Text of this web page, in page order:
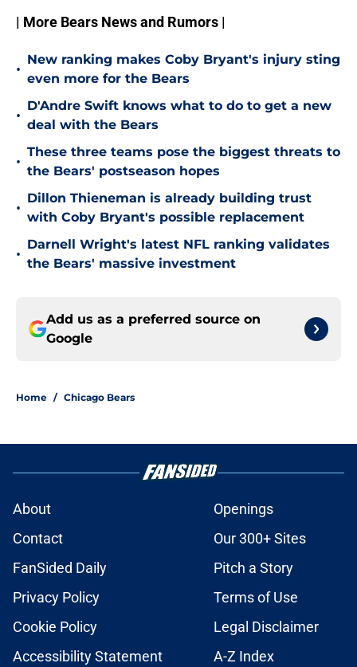
| More Bears News and Rumors |
•
New ranking makes Coby Bryant's injury sting
even more for the Bears
•
D'Andre Swift knows what to do to get a new
deal with the Bears
•
These three teams pose the biggest threats to
the Bears' postseason hopes
•
Dillon Thieneman is already building trust
with Coby Bryant's possible replacement
•
Darnell Wright's latest NFL ranking validates
the Bears' massive investment
Add us as a preferred source on
Google
Home / Chicago Bears
About
Openings
Contact
Our 300+ Sites
FanSided Daily
Pitch a Story
Privacy Policy
Terms of Use
Cookie Policy
Legal Disclaimer
Accessibility Statement
A-Z Index